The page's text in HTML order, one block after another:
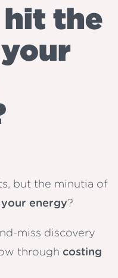
hit the
but the minutia of
energy?
miss discovery
through costing